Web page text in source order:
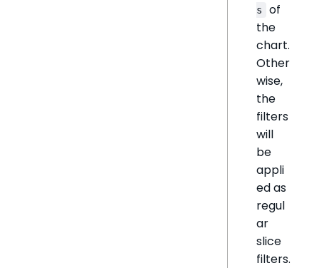
s
of
the
chart.
Other
wise,
the
filters
will
be
appli
ed as
regul
ar
slice
filters.